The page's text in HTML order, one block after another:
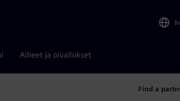
Aiheet ja oivallukset
Find a